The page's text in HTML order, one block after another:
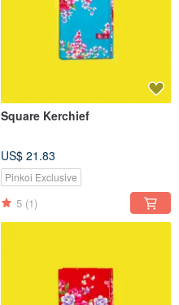
Square Kerchief
US$ 21.83
Pinkoi Exclusive
5 (1)